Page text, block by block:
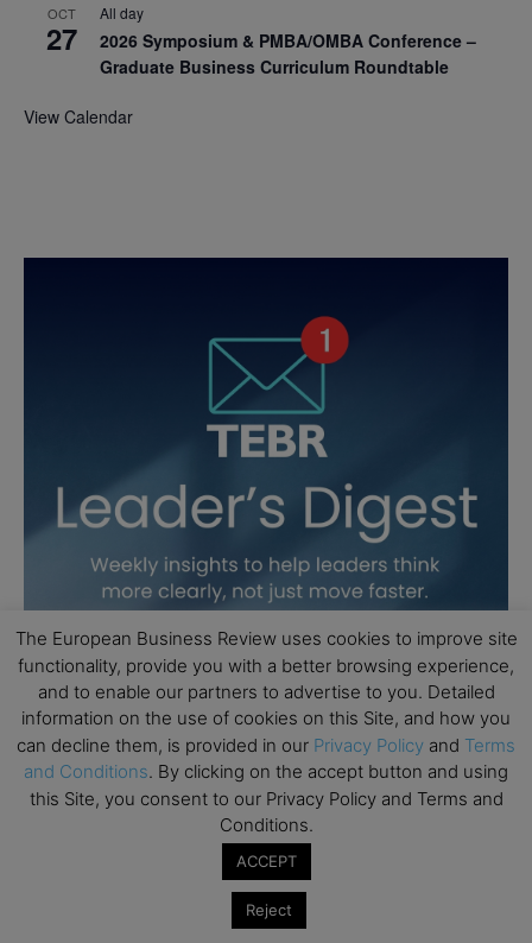
OCT
27
All day
2026 Symposium & PMBA/OMBA Conference –
Graduate Business Curriculum Roundtable
View Calendar
The European Business Review uses cookies to improve site
functionality, provide you with a better browsing experience,
and to enable our partners to advertise to you. Detailed
information on the use of cookies on this Site, and how you
can decline them, is provided in our Privacy Policy and Terms
and Conditions. By clicking on the accept button and using
this Site, you consent to our Privacy Policy and Terms and
Conditions.
ACCEPT
Reject